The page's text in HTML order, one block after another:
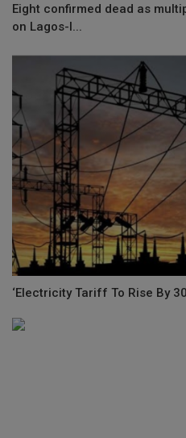
Eight confirmed dead as
on Lagos-I...
‘Electricity Tariff To Rise By